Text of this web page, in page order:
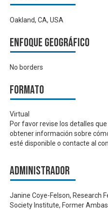
Oakland, CA, USA
Enfoque geográfico
No borders
Formato
Virtual
Por favor revise los detalles
obtener información sobre
esté disponible o contacte al
Administrador
Janine Coye-Felson, Research
Society Institute, Former